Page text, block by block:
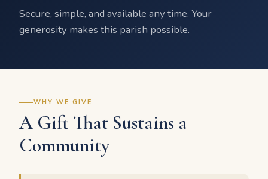
Secure, simple, and available any time. Your
generosity makes this parish possible.
WHY WE GIVE
A Gift That Sustains a
Community